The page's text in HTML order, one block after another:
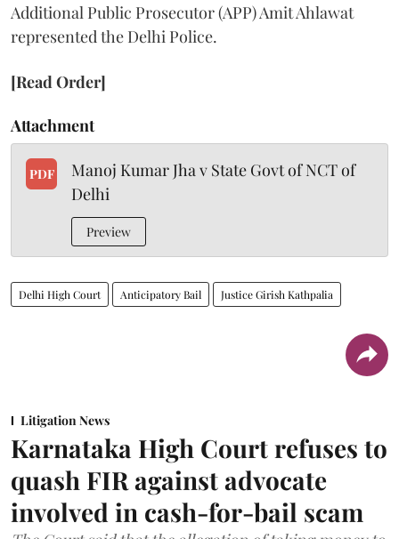
Additional Public Prosecutor (APP) Amit Ahlawat
represented the Delhi Police.
[Read Order]
Attachment
PDF
Manoj Kumar Jha v State Govt of NCT of
Delhi
Preview
Delhi High Court Anticipatory Bail Justice Girish Kathpalia
Litigation News
Karnataka High Court refuses to
quash FIR against advocate
involved in cash-for-bail scam